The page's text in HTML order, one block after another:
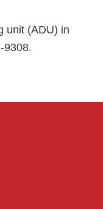
unit (ADU) in
9308.